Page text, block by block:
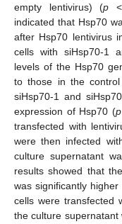
empty lentivirus) (p
indicated that Hsp70
after Hsp70 lentivirus
cells with siHsp70-1
levels of the Hsp70
to those in the
siHsp70-1 and
expression of Hsp70 (p
transfected with
were then infected
culture supernatant
results showed that
was significantly
cells were transfected
the culture